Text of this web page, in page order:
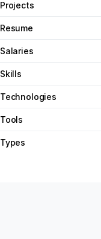
Projects
Resume
Salaries
Skills
Technologies
Tools
Types